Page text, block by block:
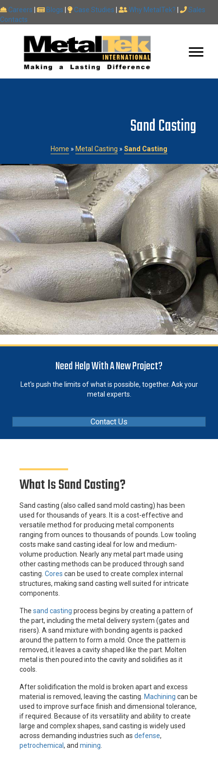
Careers Blogs Case Studies Why MetalTek?
Sales
Contacts
Sand Casting
Home » Metal Casting » Sand Casting
Need Help With A New Project?
Let's push the limits of what is possible, together. Ask your
metal experts.
Contact Us
What Is Sand Casting?
Sand casting (also called sand mold casting) has been
used for thousands of years. It is a cost-effective and
versatile method for producing metal components
ranging from ounces to thousands of pounds. Low tooling
costs make sand casting ideal for low and medium-
volume production. Nearly any metal part made using
other casting methods can be produced through sand
casting. Cores can be used to create complex internal
structures, making sand casting well suited for intricate
components.
The sand casting process begins by creating a pattern of
the part, including the metal delivery system (gates and
risers). A sand mixture with bonding agents is packed
around the pattern to form a mold. Once the pattern is
removed, it leaves a cavity shaped like the part. Molten
metal is then poured into the cavity and solidifies as it
cools.
After solidification the mold is broken apart and excess
material is removed, leaving the casting. Machining can be
used to improve surface finish and dimensional tolerance,
if required. Because of its versatility and ability to create
large and complex shapes, sand casting is widely used
across demanding industries such as defense,
petrochemical , and mining